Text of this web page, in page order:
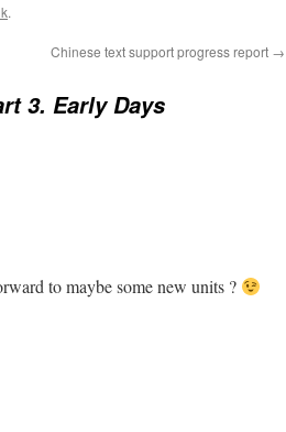
.
Chinese text support progress report →
3. Early Days
to maybe some new units ?